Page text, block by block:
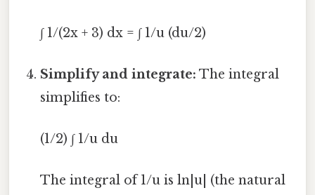
∫ 1/(2x + 3) dx = ∫ 1/u (du/2)
Simplify and integrate: The integral
simplifies to:
(1/2) ∫ 1/u du
The integral of 1/u is ln|u| (the natural